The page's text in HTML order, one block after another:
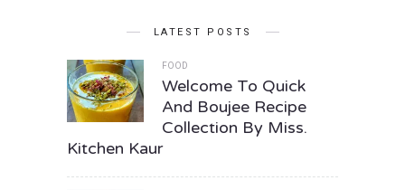
LATEST POSTS
FOOD
Welcome To Quick
And Boujee Recipe
Collection By Miss.
Kitchen Kaur